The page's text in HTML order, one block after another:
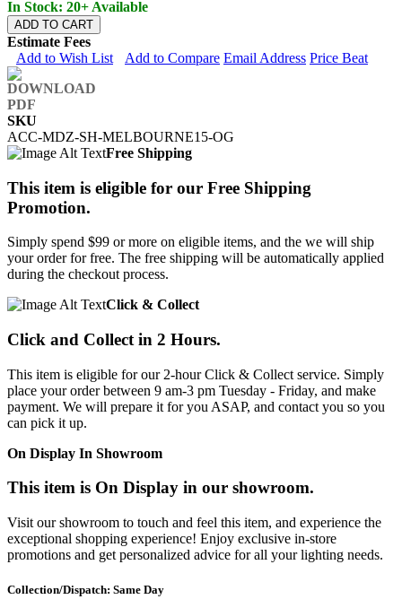
In Stock: 20+ Available
ADD TO CART
Estimate Fees
Add to Wish List
Add to Compare Email Address Price Beat
SKU
ACC-MDZ-SH-MELBOURNE15-OG
Free Shipping
This item is eligible for our Free Shipping
Promotion.
Simply spend $99 or more on eligible items, and the we will ship
your order for free. The free shipping will be automatically applied
during the checkout process.
Click & Collect
Click and Collect in 2 Hours.
This item is eligible for our 2-hour Click & Collect service. Simply
place your order between 9 am-3 pm Tuesday - Friday, and make
payment. We will prepare it for you ASAP, and contact you so you
can pick it up.
On Display In Showroom
This item is On Display in our showroom.
Visit our showroom to touch and feel this item, and experience the
exceptional shopping experience! Enjoy exclusive in-store
promotions and get personalized advice for all your lighting needs.
Collection/Dispatch: Same Day